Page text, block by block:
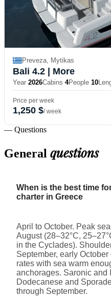
Preveza, Mytikas
Bali 4.2 | More
Year 2026Cabins 4People 10
Price per week
1,250 $/ week
— Questions
General questions
When is the best time
charter in Greece
April to October. Peak
August (28–32°C,
in the Cyclades).
September, early
rates with sea warm
anchorages. Saronic and
Dodecanese and
through September.